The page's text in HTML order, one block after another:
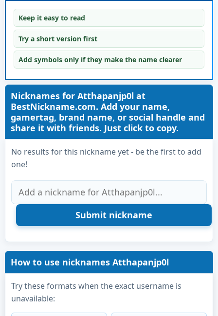
Keep it easy to read
Try a short version first
Add symbols only if they make the name clearer
Nicknames for Atthapanjp0l at
BestNickname.com. Add your name,
gamertag, brand name, or social handle and
share it with friends. Just click to copy.
No results for this nickname yet - be the first to add
one!
How to use nicknames Atthapanjp0l
Try these formats when the exact username is
unavailable: